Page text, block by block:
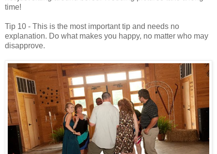
time!
Tip 10 - This is the most important tip and needs no
explanation. Do what makes you happy, no matter who may
disapprove.